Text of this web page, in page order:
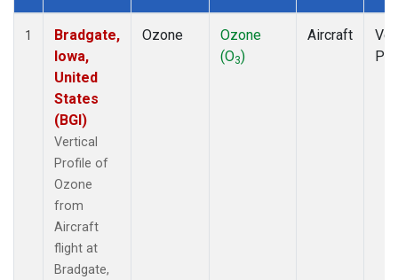
Dataset Number
1
Bradgate,
Iowa,
United
States
(BGI)
Vertical
Profile of
Ozone
from
Aircraft
flight at
Bradgate,
Ozone
Ozone
(O3)
Aircraft